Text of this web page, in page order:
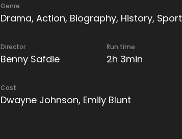
Genre
Drama, Action, Biography, History, Sport
Director
Benny Safdie
Run time
2h 3min
Cast
Dwayne Johnson, Emily Blunt